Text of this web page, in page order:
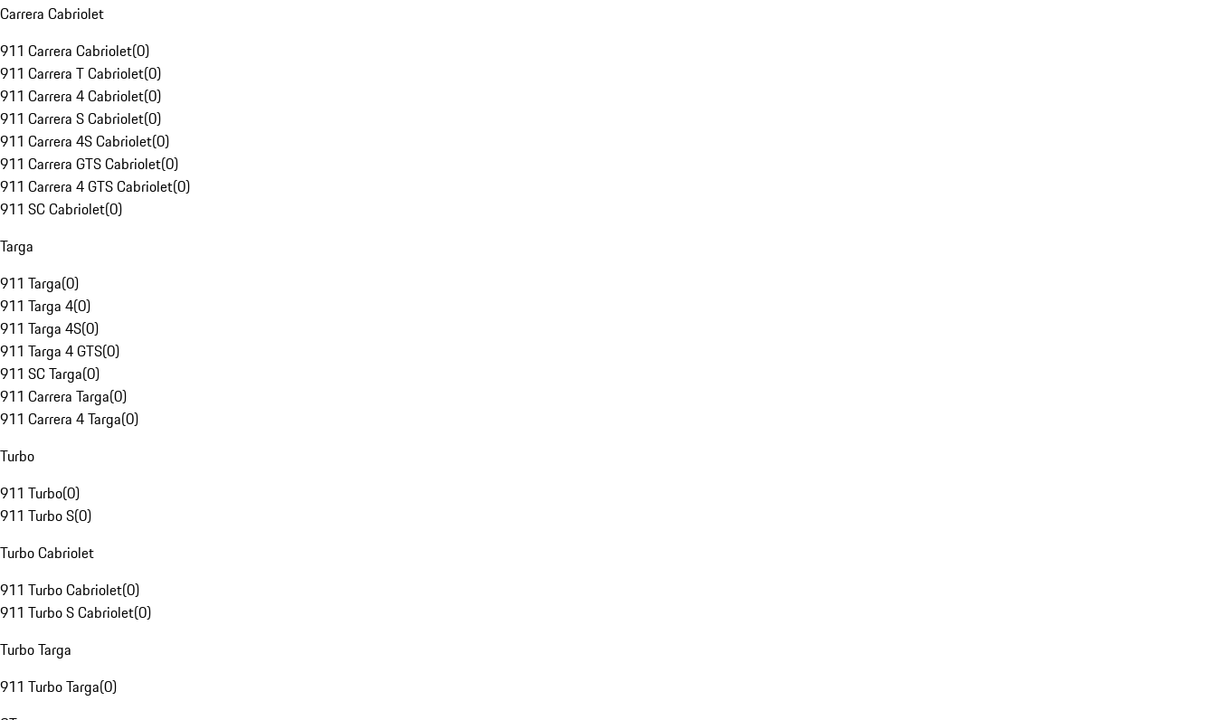
Carrera Cabriolet
911 Carrera Cabriolet(0)
911 Carrera T Cabriolet(0)
911 Carrera 4 Cabriolet(0)
911 Carrera S Cabriolet(0)
911 Carrera 4S Cabriolet(0)
911 Carrera GTS Cabriolet(0)
911 Carrera 4 GTS Cabriolet(0)
911 SC Cabriolet(0)
Targa
911 Targa(0)
911 Targa 4(0)
911 Targa 4S(0)
911 Targa 4 GTS(0)
911 SC Targa(0)
911 Carrera Targa(0)
911 Carrera 4 Targa(0)
Turbo
911 Turbo(0)
911 Turbo S(0)
Turbo Cabriolet
911 Turbo Cabriolet(0)
911 Turbo S Cabriolet(0)
Turbo Targa
911 Turbo Targa(0)